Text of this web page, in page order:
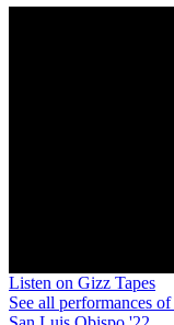
Listen on Gizz Tapes
See all performances of